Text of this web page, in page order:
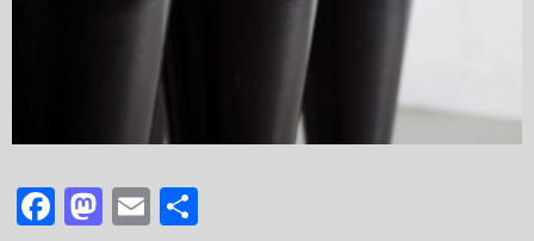
F
M
E